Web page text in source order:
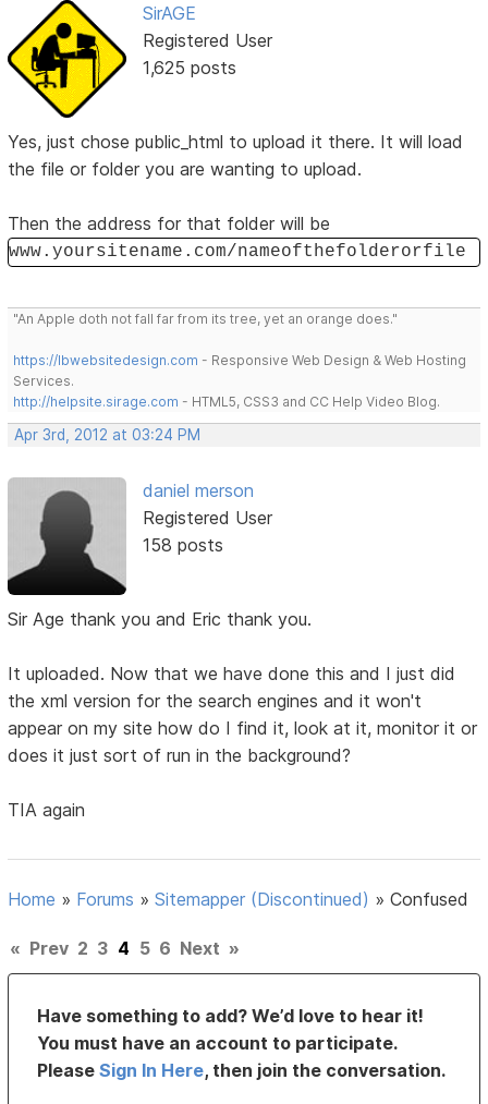
SirAGE
Registered User
1,625 posts
Yes, just chose public_html to upload it there. It will load
the file or folder you are wanting to upload.
Then the address for that folder will be
www.yoursitename.com/nameofthefolderorfile
"An Apple doth not fall far from its tree, yet an orange does."
https://lbwebsitedesign.com - Responsive Web Design & Web Hosting
Services.
http://helpsite.sirage.com - HTML5, CSS3 and CC Help Video Blog.
Apr 3rd, 2012 at 03:24 PM
daniel merson
Registered User
158 posts
Sir Age thank you and Eric thank you.
It uploaded. Now that we have done this and I just did
the xml version for the search engines and it won't
appear on my site how do I find it, look at it, monitor it or
does it just sort of run in the background?
TIA again
Home » Forums »Sitemapper (Discontinued) »Confused
« Prev 2 3 4 5 6 Next »
Have something to add? We’d love to hear it!
You must have an account to participate.
PleaseSign In Here, then join the conversation.